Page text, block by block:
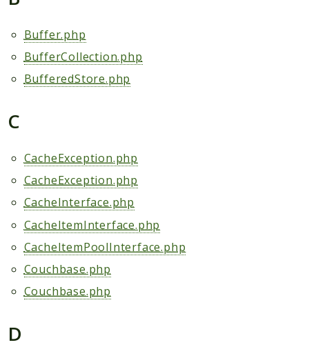
Reports
Deprecated
Markers
Files
Buffer.php
BufferCollection.php
BufferedStore.php
C
CacheException.php
CacheException.php
CacheInterface.php
CacheItemInterface.php
CacheItemPoolInterface.php
Couchbase.php
Couchbase.php
D